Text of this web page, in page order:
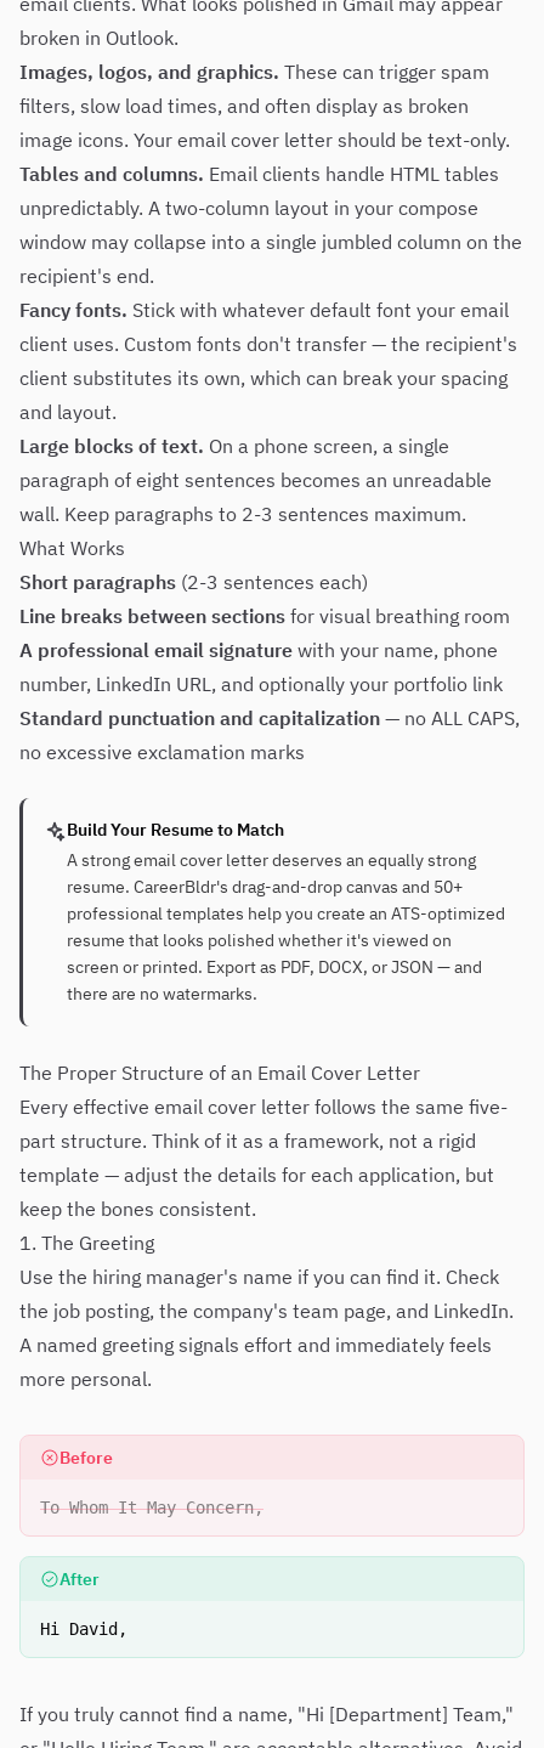
broken in Outlook.
Images, logos, and graphics. These can trigger spam
filters, slow load times, and often display as broken
image icons. Your email cover letter should be text-only.
Tables and columns. Email clients handle HTML tables
unpredictably. A two-column layout in your compose
window may collapse into a single jumbled column on the
recipient's end.
Fancy fonts. Stick with whatever default font your email
client uses. Custom fonts don't transfer — the recipient's
client substitutes its own, which can break your spacing
and layout.
Large blocks of text. On a phone screen, a single
paragraph of eight sentences becomes an unreadable
wall. Keep paragraphs to 2-3 sentences maximum.
What Works
Short paragraphs (2-3 sentences each)
Line breaks between sections for visual breathing room
A professional email signature with your name, phone
number, LinkedIn URL, and optionally your portfolio link
Standard punctuation and capitalization — no ALL CAPS,
no excessive exclamation marks
Build Your Resume to Match
A strong email cover letter deserves an equally strong
resume. CareerBldr's drag-and-drop canvas and 50+
professional templates help you create an ATS-optimized
resume that looks polished whether it's viewed on
screen or printed. Export as PDF, DOCX, or JSON — and
there are no watermarks.
The Proper Structure of an Email Cover Letter
Every effective email cover letter follows the same five-
part structure. Think of it as a framework, not a rigid
template — adjust the details for each application, but
keep the bones consistent.
1. The Greeting
Use the hiring manager's name if you can find it. Check
the job posting, the company's team page, and LinkedIn.
A named greeting signals effort and immediately feels
more personal.
Before
To Whom It May Concern,
After
Hi David,
If you truly cannot find a name, "Hi [Department] Team,"